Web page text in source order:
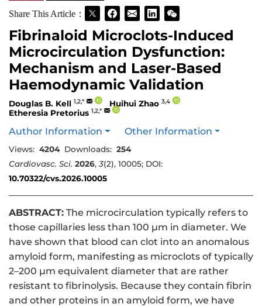
Share This Article：
Fibrinaloid Microclots-Induced
Microcirculation Dysfunction:
Mechanism and Laser-Based
Haemodynamic Validation
Douglas B. Kell 1,2,* Huihui Zhao 3,4
Etheresia Pretorius 1,2,*
Author Information Other Information
Views: 4204 Downloads: 254
Cardiovasc. Sci. 2026,3(2), 10005; DOI:
10.70322/cvs.2026.10005
ABSTRACT: The microcirculation typically refers to
those capillaries less than 100 μm in diameter. We
have shown that blood can clot into an anomalous
amyloid form, manifesting as microclots of typically
2–200 μm equivalent diameter that are rather
resistant to fibrinolysis. Because they contain fibrin
and other proteins in an amyloid form, we have